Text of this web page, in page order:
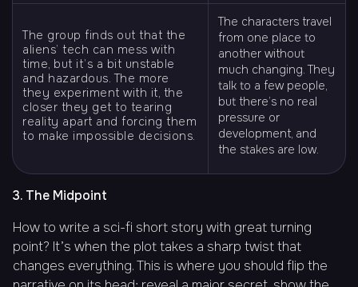
The group finds out that the
aliens’ tech can mess with
time, but it’s a bit unstable
and hazardous. The more
they experiment with it, the
closer they get to tearing
reality apart and forcing them
to make impossible decisions.
The characters travel
from one place to
another without
much changing. They
talk to a few people,
but there’s no real
pressure or
development, and
the stakes are low.
3. The Midpoint
How to write a sci-fi short story with great turning
point? It’s when the plot takes a sharp twist that
changes everything. This is where you should flip the